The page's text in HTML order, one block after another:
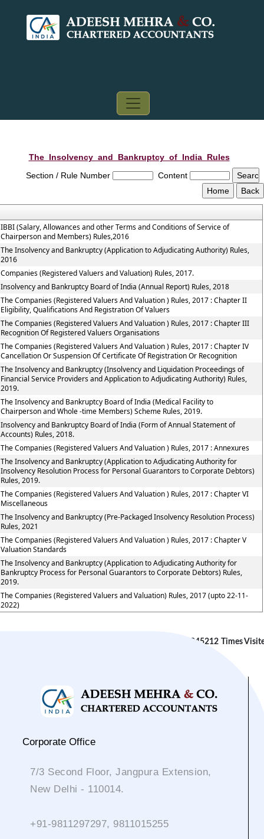
The_Insolvency_and_Bankruptcy_of_India_Rules
Section / Rule Number
Content
IBBI (Salary, Allowances and other Terms and Conditions of Service of
Chairperson and Members) Rules,2016
The Insolvency and Bankruptcy (Application to Adjudicating Authority) Rules,
2016
Companies (Registered Valuers and Valuation) Rules, 2017.
Insolvency and Bankruptcy Board of India (Annual Report) Rules, 2018
The Companies (Registered Valuers And Valuation ) Rules, 2017 : Chapter II
Eligibility, Qualifications And Registration Of Valuers
The Companies (Registered Valuers And Valuation ) Rules, 2017 : Chapter III
Recognition Of Registered Valuers Organisations
The Companies (Registered Valuers And Valuation ) Rules, 2017 : Chapter IV
Cancellation Or Suspension Of Certificate Of Registration Or Recognition
The Insolvency and Bankruptcy (Insolvency and Liquidation Proceedings of
Financial Service Providers and Application to Adjudicating Authority) Rules,
2019.
The Insolvency and Bankruptcy Board of India (Medical Facility to
Chairperson and Whole -time Members) Scheme Rules, 2019.
Insolvency and Bankruptcy Board of India (Form of Annual Statement of
Accounts) Rules, 2018.
The Companies (Registered Valuers And Valuation ) Rules, 2017 : Annexures
The Insolvency and Bankruptcy (Application to Adjudicating Authority for
Insolvency Resolution Process for Personal Guarantors to Corporate Debtors)
Rules, 2019.
The Companies (Registered Valuers And Valuation ) Rules, 2017 : Chapter VI
Miscellaneous
The Insolvency and Bankruptcy (Pre-Packaged Insolvency Resolution Process)
Rules, 2021
The Companies (Registered Valuers And Valuation ) Rules, 2017 : Chapter V
Valuation Standards
The Insolvency and Bankruptcy (Application to Adjudicating Authority for
Bankruptcy Process for Personal Guarantors to Corporate Debtors) Rules,
2019.
The Companies (Registered Valuers and Valuation) Rules, 2017 (upto 22-11-
2022)
245212 Times
Corporate Office
7/3 Second Floor, Jangpura Extension,
New Delhi - 110014.
+91-9811297297, 9811015255